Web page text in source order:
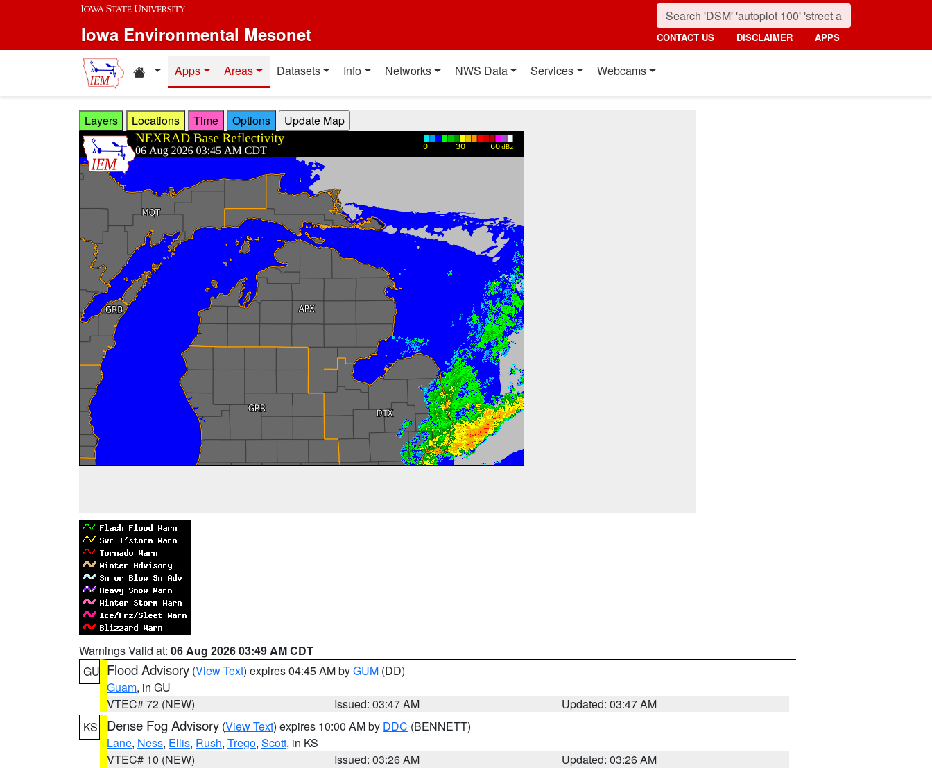
Skip to main content
Iowa Environmental Mesonet CONTACT US DISCLAIMER APPS
Home resources
Apps Areas Datasets Info Networks NWS Data Services Webcams
Layers Locations Time Options
Warnings Valid at: 06 Aug 2026 03:49 AM CDT
GU Flood Advisory (View Text) expires 04:45 AM byGUM (DD)
Guam, in GU
VTEC# 72 (NEW)
Issued: 03:47 AM
Updated: 03:47 AM
KS
Dense Fog Advisory (View Text) expires 10:00 AM by DDC (BENNETT)
Lane, Ness, Ellis, Rush, Trego, Scott, in KS
VTEC# 10 (NEW)
Issued: 03:26 AM
Updated: 03:26 AM